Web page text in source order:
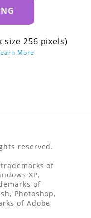
size 256 pixels)
More
reserved.
of
XP,
of
Photoshop,
of Adobe